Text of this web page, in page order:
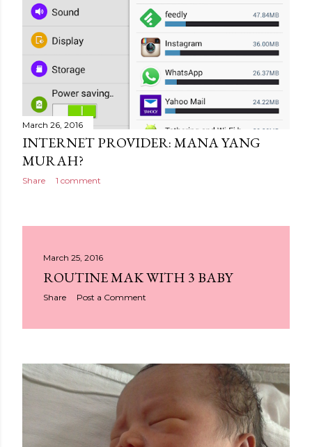
March 26, 2016
INTERNET PROVIDER: MANA YANG
MURAH?
Share 1 comment
March 25, 2016
ROUTINE MAK WITH 3 BABY
Share Post a Comment